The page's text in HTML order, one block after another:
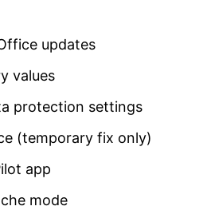
updates
values
protection settings
(temporary fix only)
app
mode